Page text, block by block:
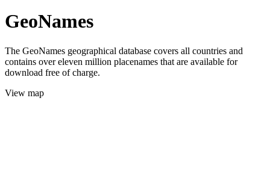
GeoNames
The GeoNames geographical database covers all countries and
contains over eleven million placenames that are available for
download free of charge.
View map